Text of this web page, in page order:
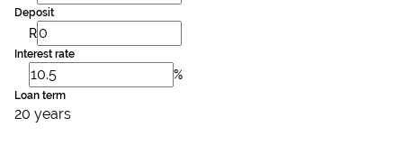
Deposit
R
Interest rate
%
Loan term
20 years